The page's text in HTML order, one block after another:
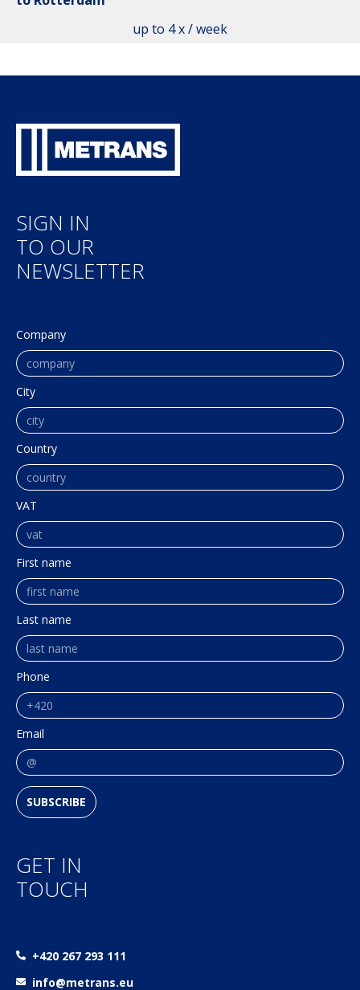
up to 4 x / week
SIGN IN
TO OUR
NEWSLETTER
Company
City
Country
VAT
First name
Last name
Phone
Email
SUBSCRIBE
GET IN
TOUCH
+420 267 293 111
info@metrans.eu